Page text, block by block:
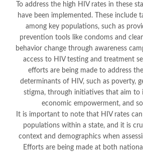
To address the high HIV rates in these
have been implemented. These include
among key populations, such as
prevention tools like condoms and
behavior change through awareness
access to HIV testing and treatment
efforts are being made to address
determinants of HIV, such as poverty,
stigma, through initiatives that aim to
economic empowerment, and
It is important to note that HIV rates
populations within a state, and it is
context and demographics when
Efforts are being made at both